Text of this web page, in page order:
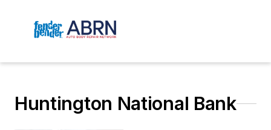
Huntington National Bank